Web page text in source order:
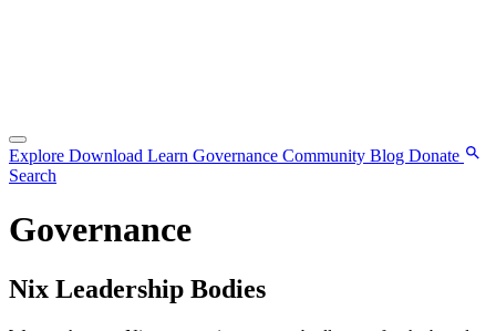
Explore Download Learn Governance Community Blog Donate
Search
Governance
Nix Leadership Bodies